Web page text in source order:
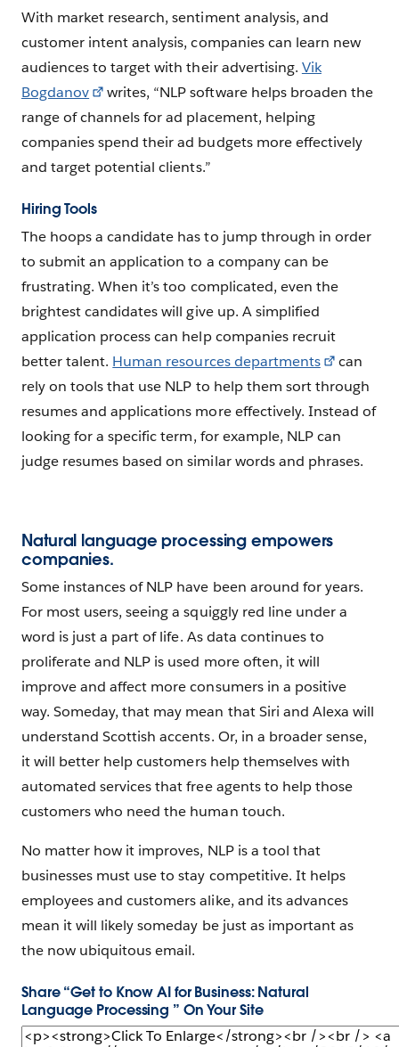
With market research, sentiment analysis, and
customer intent analysis, companies can learn new
audiences to target with their advertising. Vik
Bogdanov
writes, “NLP software helps broaden the
range of channels for ad placement, helping
companies spend their ad budgets more effectively
and target potential clients.”
Hiring Tools
The hoops a candidate has to jump through in order
to submit an application to a company can be
frustrating. When it’s too complicated, even the
brightest candidates will give up. A simplified
application process can help companies recruit
better talent. Human resources departments
can
rely on tools that use NLP to help them sort through
resumes and applications more effectively. Instead of
looking for a specific term, for example, NLP can
judge resumes based on similar words and phrases.
Natural language processing empowers
companies.
Some instances of NLP have been around for years.
For most users, seeing a squiggly red line under a
word is just a part of life. As data continues to
proliferate and NLP is used more often, it will
improve and affect more consumers in a positive
way. Someday, that may mean that Siri and Alexa will
understand Scottish accents. Or, in a broader sense,
it will better help customers help themselves with
automated services that free agents to help those
customers who need the human touch.
No matter how it improves, NLP is a tool that
businesses must use to stay competitive. It helps
employees and customers alike, and its advances
mean it will likely someday be just as important as
the now ubiquitous email.
Share “Get to Know AI for Business: Natural
Language Processing ” On Your Site